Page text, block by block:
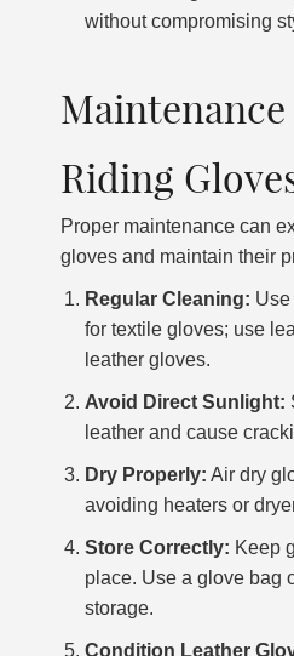
without compromising
Riding
Proper maintenance can
gloves and maintain their
Regular Cleaning:
for textile gloves; use
leather gloves.
Avoid Direct Sunlight:
leather and cause
Dry Properly: Air dry
avoiding heaters or
Store Correctly: Keep
place. Use a glove bag
storage.
Condition Leather